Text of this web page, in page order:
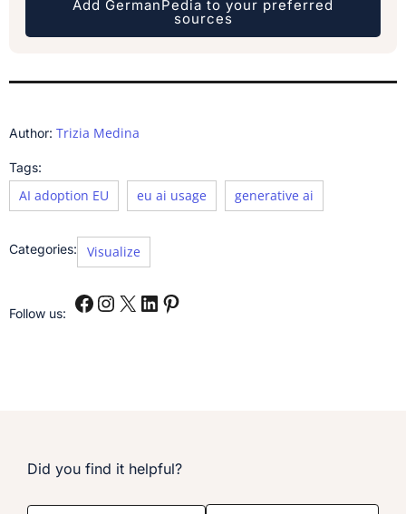
Add GermanPedia to your preferred
sources
Author: Trizia Medina
Tags:
AI adoption EU eu ai usage generative ai
Categories: Visualize
Follow us:
Did you find it helpful?